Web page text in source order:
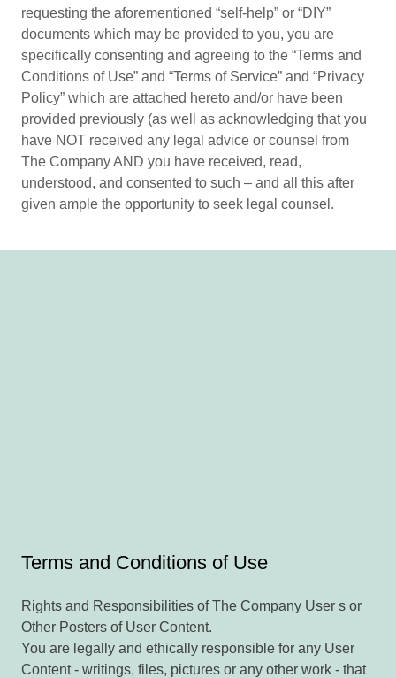
requesting the aforementioned “self-help” or “DIY”
documents which may be provided to you, you are
specifically consenting and agreeing to the “Terms and
Conditions of Use” and “Terms of Service” and “Privacy
Policy” which are attached hereto and/or have been
provided previously (as well as acknowledging that you
have NOT received any legal advice or counsel from
The Company AND you have received, read,
understood, and consented to such – and all this after
given ample the opportunity to seek legal counsel.
Terms and Conditions of Use
Rights and Responsibilities of The Company User s or
Other Posters of User Content.
You are legally and ethically responsible for any User
Content - writings, files, pictures or any other work - that